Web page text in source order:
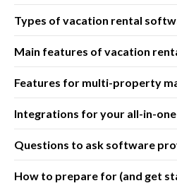
Types of vacation rental
Main features of vacation
Features for multi-property
Integrations for your all-in-
Questions to ask software
How to prepare for (and get